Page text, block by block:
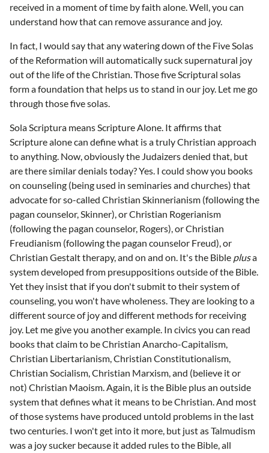
received in a moment of time by faith alone. Well, you can
understand how that can remove assurance and joy.
In fact, I would say that any watering down of the Five Solas
of the Reformation will automatically suck supernatural joy
out of the life of the Christian. Those five Scriptural solas
form a foundation that helps us to stand in our joy. Let me go
through those five solas.
Sola Scriptura means Scripture Alone. It affirms that
Scripture alone can define what is a truly Christian approach
to anything. Now, obviously the Judaizers denied that, but
are there similar denials today? Yes. I could show you books
on counseling (being used in seminaries and churches) that
advocate for so-called Christian Skinnerianism (following the
pagan counselor, Skinner), or Christian Rogerianism
(following the pagan counselor, Rogers), or Christian
Freudianism (following the pagan counselor Freud), or
Christian Gestalt therapy, and on and on. It's the Bible plusa
system developed from presuppositions outside of the Bible.
Yet they insist that if you don't submit to their system of
counseling, you won't have wholeness. They are looking to a
different source of joy and different methods for receiving
joy. Let me give you another example. In civics you can read
books that claim to be Christian Anarcho-Capitalism,
Christian Libertarianism, Christian Constitutionalism,
Christian Socialism, Christian Marxism, and (believe it or
not) Christian Maoism. Again, it is the Bible plus an outside
system that defines what it means to be Christian. And most
of those systems have produced untold problems in the last
two centuries. I won't get into it more, but just as Talmudism
was a joy sucker because it added rules to the Bible, all